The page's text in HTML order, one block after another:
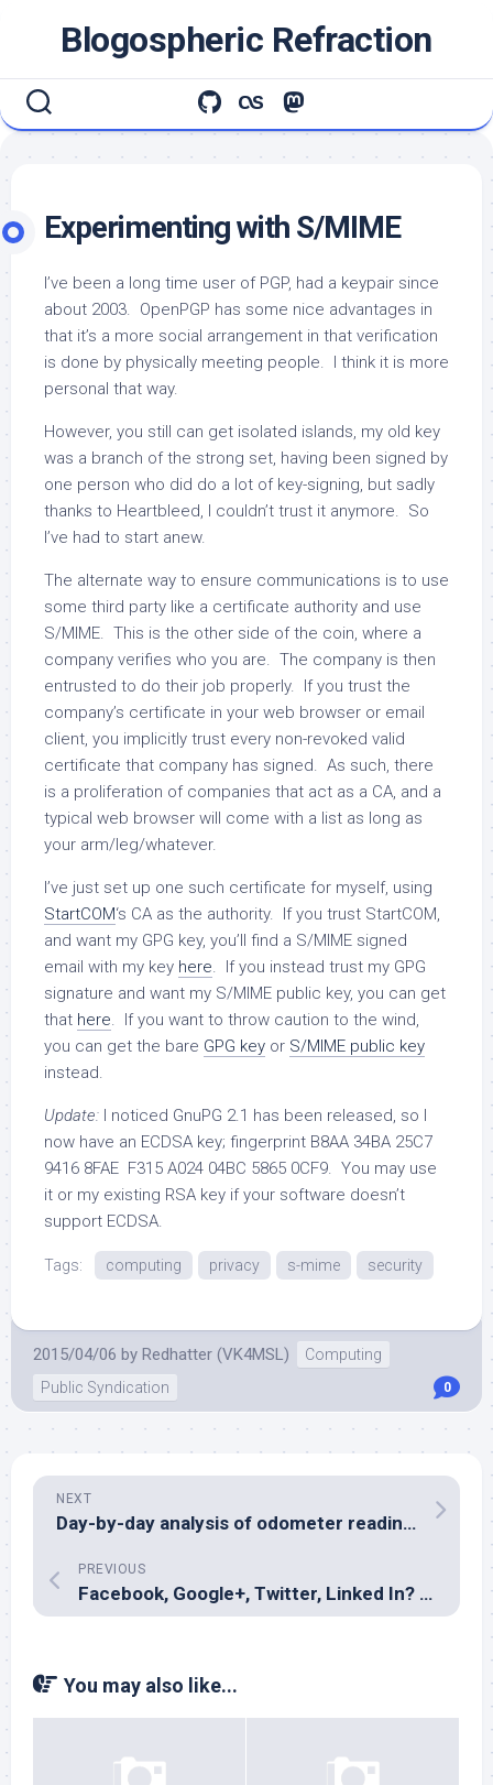
Blogospheric Refraction
Experimenting with S/MIME
I’ve been a long time user of PGP, had a keypair since
about 2003. OpenPGP has some nice advantages in
that it’s a more social arrangement in that verification
is done by physically meeting people. I think it is more
personal that way.
However, you still can get isolated islands, my old key
was a branch of the strong set, having been signed by
one person who did do a lot of key-signing, but sadly
thanks to Heartbleed, I couldn’t trust it anymore. So
I’ve had to start anew.
The alternate way to ensure communications is to use
some third party like a certificate authority and use
S/MIME. This is the other side of the coin, where a
company verifies who you are. The company is then
entrusted to do their job properly. If you trust the
company’s certificate in your web browser or email
client, you implicitly trust every non-revoked valid
certificate that company has signed. As such, there
is a proliferation of companies that act as a CA, and a
typical web browser will come with a list as long as
your arm/leg/whatever.
I’ve just set up one such certificate for myself, using
StartCOM‘s CA as the authority. If you trust StartCOM,
and want my GPG key, you’ll find a S/MIME signed
email with my key here. If you instead trust my GPG
signature and want my S/MIME public key, you can get
that here. If you want to throw caution to the wind,
you can get the bare GPG key or S/MIME public key
instead.
Update: I noticed GnuPG 2.1 has been released, so I
now have an ECDSA key; fingerprint B8AA 34BA 25C7
9416 8FAE F315 A024 04BC 5865 0CF9. You may use
it or my existing RSA key if your software doesn’t
support ECDSA.
Tags: computing privacy s-mime security
2015/04/06 by Redhatter (VK4MSL)
Computing
Public Syndication
0
NEXT
Day-by-day analysis of odometer readings
PREVIOUS
Facebook, Google+, Twitter, Linked In? Don’t bother.
You may also like...